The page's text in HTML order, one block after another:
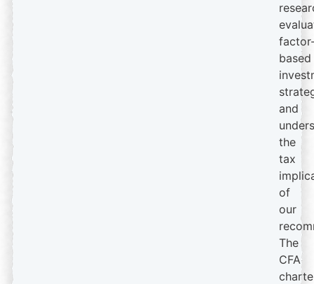
based
and
the
tax
of
our
The
CFA